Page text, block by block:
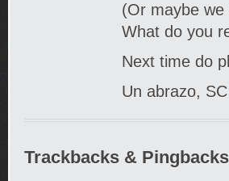
(Or maybe we
What do you
Next time do
Un abrazo, SC
Trackbacks & Pingbacks